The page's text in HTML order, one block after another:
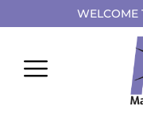
WELCOME